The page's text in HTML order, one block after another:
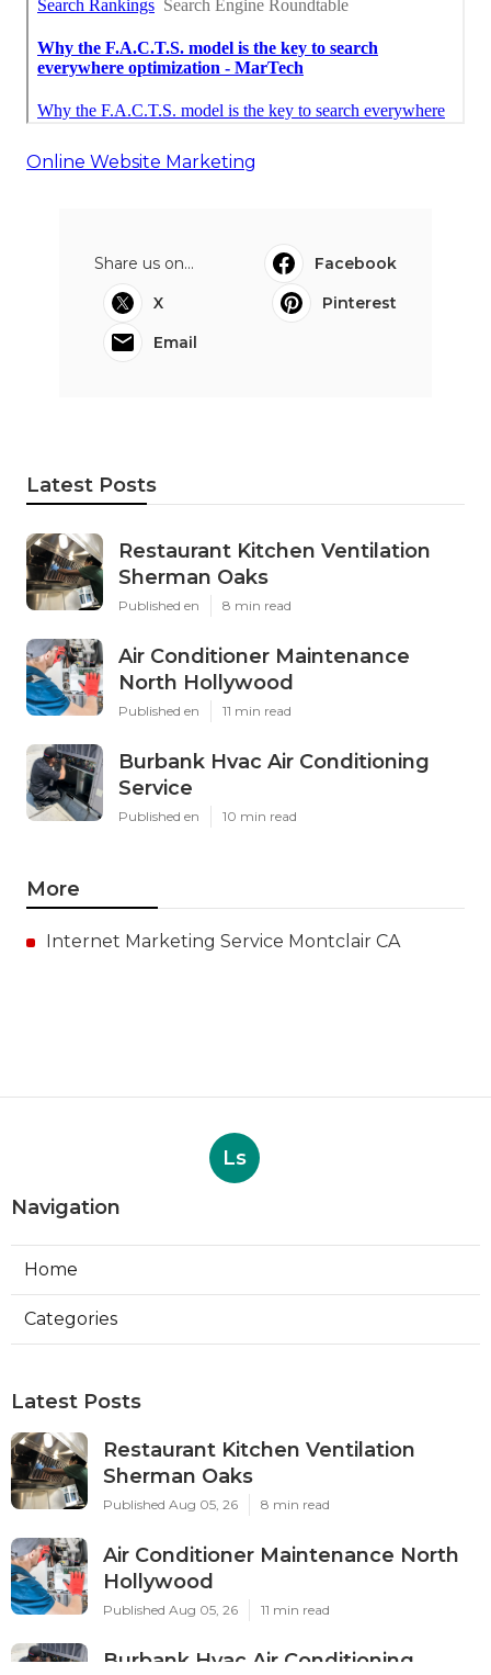
Online Website Marketing
Share us on...
Facebook
X
Pinterest
Email
Latest Posts
Restaurant Kitchen Ventilation
Sherman Oaks
Published en 8 min read
Air Conditioner Maintenance
North Hollywood
Published en 11 min read
Burbank Hvac Air Conditioning
Service
Published en 10 min read
More
Internet Marketing Service Montclair CA
Ls
Navigation
Home
Categories
Latest Posts
Restaurant Kitchen Ventilation
Sherman Oaks
Published Aug 05, 26 8 min read
Air Conditioner Maintenance North
Hollywood
Published Aug 05, 26 11 min read
Burbank Hvac Air Conditioning